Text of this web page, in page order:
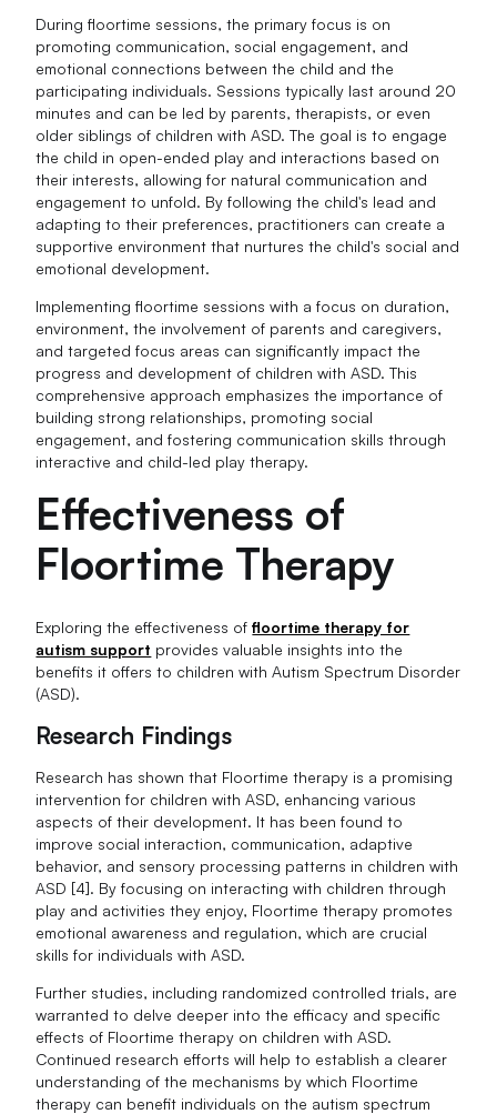
During floortime sessions, the primary focus is on
promoting communication, social engagement, and
emotional connections between the child and the
participating individuals. Sessions typically last around 20
minutes and can be led by parents, therapists, or even
older siblings of children with ASD. The goal is to engage
the child in open-ended play and interactions based on
their interests, allowing for natural communication and
engagement to unfold. By following the child's lead and
adapting to their preferences, practitioners can create a
supportive environment that nurtures the child's social and
emotional development.
Implementing floortime sessions with a focus on duration,
environment, the involvement of parents and caregivers,
and targeted focus areas can significantly impact the
progress and development of children with ASD. This
comprehensive approach emphasizes the importance of
building strong relationships, promoting social
engagement, and fostering communication skills through
interactive and child-led play therapy.
Effectiveness of
Floortime Therapy
Exploring the effectiveness offloortime therapy for
autism support provides valuable insights into the
benefits it offers to children with Autism Spectrum Disorder
(ASD).
Research Findings
Research has shown that Floortime therapy is a promising
intervention for children with ASD, enhancing various
aspects of their development. It has been found to
improve social interaction, communication, adaptive
behavior, and sensory processing patterns in children with
ASD [4]. By focusing on interacting with children through
play and activities they enjoy, Floortime therapy promotes
emotional awareness and regulation, which are crucial
skills for individuals with ASD.
Further studies, including randomized controlled trials, are
warranted to delve deeper into the efficacy and specific
effects of Floortime therapy on children with ASD.
Continued research efforts will help to establish a clearer
understanding of the mechanisms by which Floortime
therapy can benefit individuals on the autism spectrum